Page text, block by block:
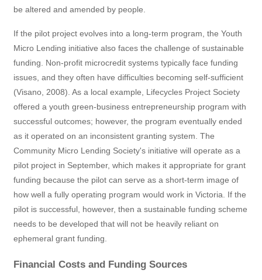
be altered and amended by people.
If the pilot project evolves into a long-term program, the Youth
Micro Lending initiative also faces the challenge of sustainable
funding. Non-profit microcredit systems typically face funding
issues, and they often have difficulties becoming self-sufficient
(Visano, 2008). As a local example, Lifecycles Project Society
offered a youth green-business entrepreneurship program with
successful outcomes; however, the program eventually ended
as it operated on an inconsistent granting system. The
Community Micro Lending Society's initiative will operate as a
pilot project in September, which makes it appropriate for grant
funding because the pilot can serve as a short-term image of
how well a fully operating program would work in Victoria. If the
pilot is successful, however, then a sustainable funding scheme
needs to be developed that will not be heavily reliant on
ephemeral grant funding.
Financial Costs and Funding Sources